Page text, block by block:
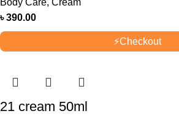
Body Care, Cream
৳390.00
⚡Checkout
21 cream 50ml